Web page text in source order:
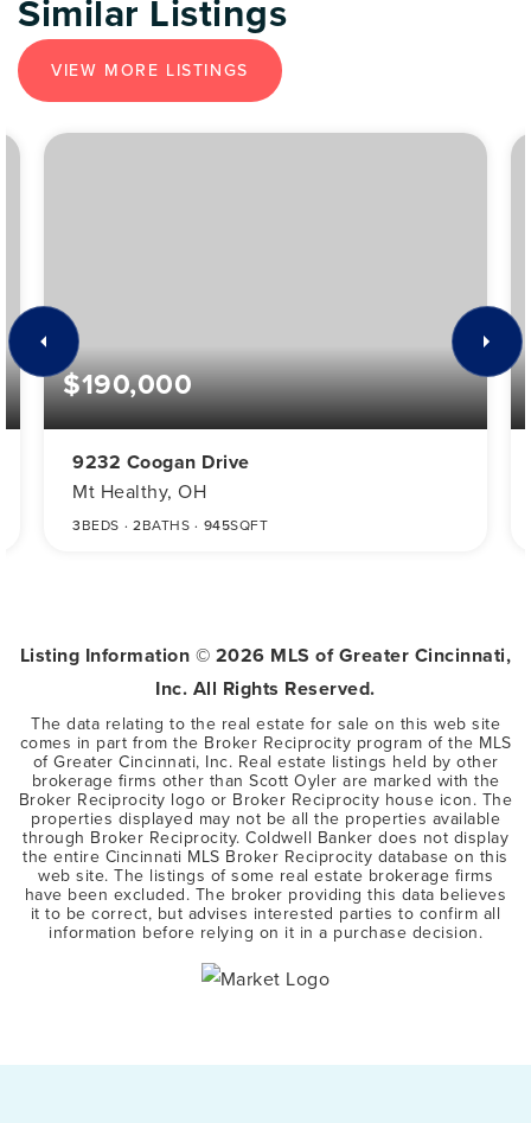
Similar Listings
VIEW MORE LISTINGS
$190,000
9232 Coogan Drive
Mt Healthy, OH
3BEDS 2BATHS 945SQFT
Listing Information © 2026 MLS of Greater Cincinnati,
Inc. All Rights Reserved.
The data relating to the real estate for sale on this web site
comes in part from the Broker Reciprocity program of the MLS
of Greater Cincinnati, Inc. Real estate listings held by other
brokerage firms other than Scott Oyler are marked with the
Broker Reciprocity logo or Broker Reciprocity house icon. The
properties displayed may not be all the properties available
through Broker Reciprocity. Coldwell Banker does not display
the entire Cincinnati MLS Broker Reciprocity database on this
web site. The listings of some real estate brokerage firms
have been excluded. The broker providing this data believes
it to be correct, but advises interested parties to confirm all
information before relying on it in a purchase decision.